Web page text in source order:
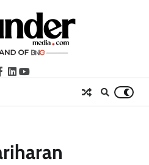
LinkedIn
youtube